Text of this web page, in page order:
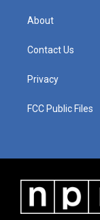
About
Contact Us
Privacy
FCC Public Files